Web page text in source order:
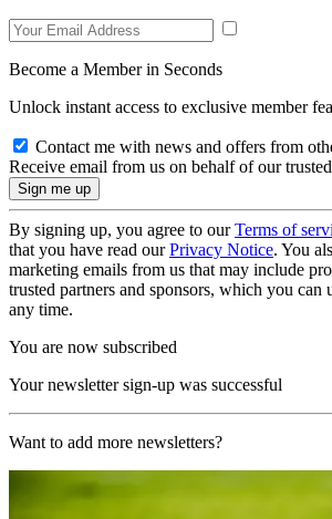
Become a Member in Seconds
Unlock instant access to exclusive member
Contact me with news and offers from
Receive email from us on behalf of our
By signing up, you agree to ourTerms of
that you have read ourPrivacy Notice. You
marketing emails from us that may include
trusted partners and sponsors, which you can
any time.
You are now subscribed
Your newsletter sign-up was successful
Want to add more newsletters?